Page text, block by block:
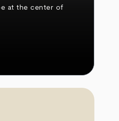
at the center of